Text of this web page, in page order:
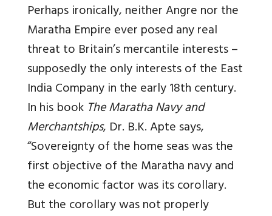
Perhaps ironically, neither Angre nor the
Maratha Empire ever posed any real
threat to Britain’s mercantile interests –
supposedly the only interests of the East
India Company in the early 18th century.
In his book The Maratha Navy and
Merchantships, Dr. B.K. Apte says,
“Sovereignty of the home seas was the
first objective of the Maratha navy and
the economic factor was its corollary.
But the corollary was not properly